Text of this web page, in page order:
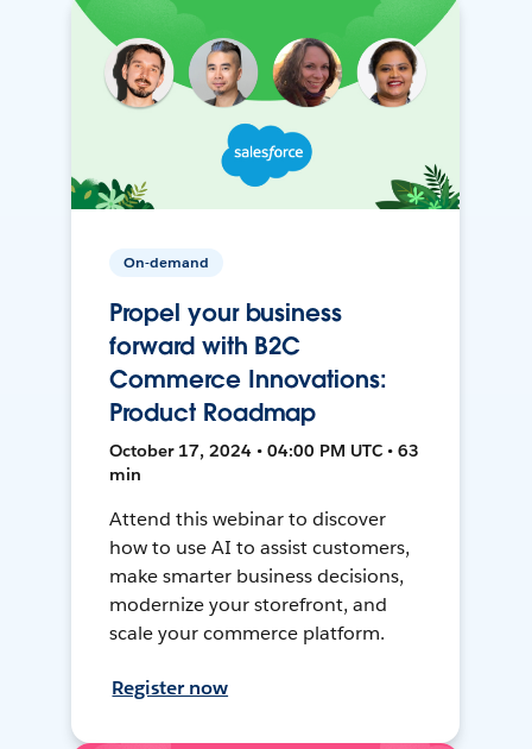
On-demand
Propel your business
forward with B2C
Commerce Innovations:
Product Roadmap
October 17, 2024 • 04:00 PM UTC • 63
min
Attend this webinar to discover
how to use AI to assist customers,
make smarter business decisions,
modernize your storefront, and
scale your commerce platform.
Register now